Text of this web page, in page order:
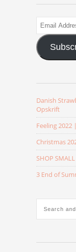
Email
Address
Danish
Opskrift
Feeling
Christmas
SHOP
3 End of